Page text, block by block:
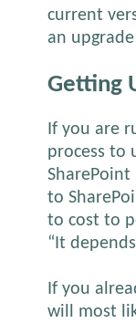
current
an
Getting
If you are
process to
to
to cost to
“It
If you
will most